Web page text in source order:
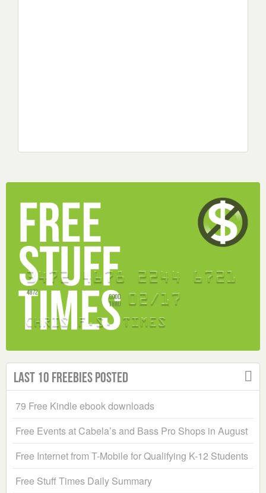
Last 10 Freebies Posted
79 Free Kindle ebook downloads
Free Events at Cabela’s and Bass Pro Shops in August
Free Internet from T-Mobile for Qualifying K-12 Students
Free Stuff Times Daily Summary